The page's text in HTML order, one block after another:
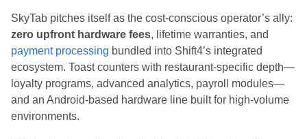
Pros and Cons: Strengths and Weaknesses
SkyTab
Toast
Payment Processing, Security, and Compliance
Payment Methods and Transaction Flow
Security and PCI Compliance
Ease of Use and Implementation: Getting Up and
SkyTab pitches itself as the cost-conscious operator’s ally:
zero upfront hardware fees, lifetime warranties, and
payment processing bundled into Shift4’s integrated
ecosystem. Toast counters with restaurant-specific depth—
loyalty programs, advanced analytics, payroll modules—
and an Android-based hardware line built for high-volume
environments.